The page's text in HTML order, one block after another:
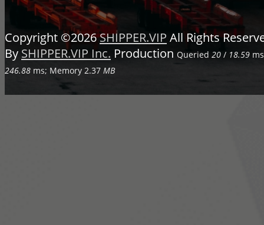
Copyright ©2026SHIPPER.VIP All Rights
By SHIPPER.VIP Inc. Production Queried 20 / 18.59
246.88 ms; Memory 2.37 MB